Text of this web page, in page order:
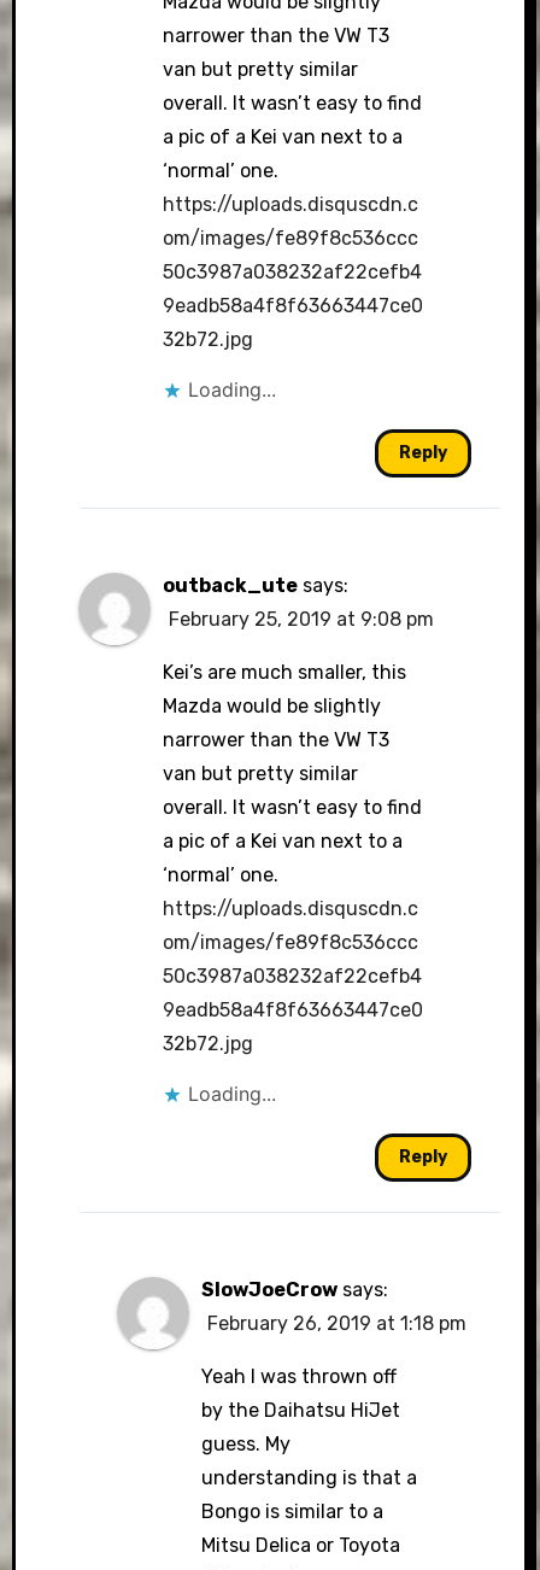
narrower than the VW T3
van but pretty similar
overall. It wasn’t easy to find
a pic of a Kei van next to a
‘normal’ one.
https://uploads.disquscdn.c
om/images/fe89f8c536ccc
50c3987a038232af22cefb4
9eadb58a4f8f63663447ce0
32b72.jpg
Loading...
Reply
outback_ute says:
February 25, 2019 at 9:08 pm
Kei’s are much smaller, this
Mazda would be slightly
narrower than the VW T3
van but pretty similar
overall. It wasn’t easy to find
a pic of a Kei van next to a
‘normal’ one.
https://uploads.disquscdn.c
om/images/fe89f8c536ccc
50c3987a038232af22cefb4
9eadb58a4f8f63663447ce0
32b72.jpg
Loading...
Reply
SlowJoeCrow says:
February 26, 2019 at 1:18 pm
Yeah I was thrown off
by the Daihatsu HiJet
guess. My
understanding is that a
Bongo is similar to a
Mitsu Delica or Toyota